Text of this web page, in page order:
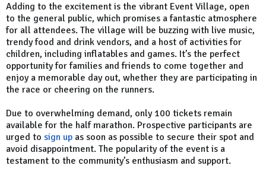
Adding to the excitement is the vibrant Event Village, open
to the general public, which promises a fantastic atmosphere
for all attendees. The village will be buzzing with live music,
trendy food and drink vendors, and a host of activities for
children, including inflatables and games. It’s the perfect
opportunity for families and friends to come together and
enjoy a memorable day out, whether they are participating in
the race or cheering on the runners.
Due to overwhelming demand, only 100 tickets remain
available for the half marathon. Prospective participants are
urged to sign up as soon as possible to secure their spot and
avoid disappointment. The popularity of the event is a
testament to the community’s enthusiasm and support.